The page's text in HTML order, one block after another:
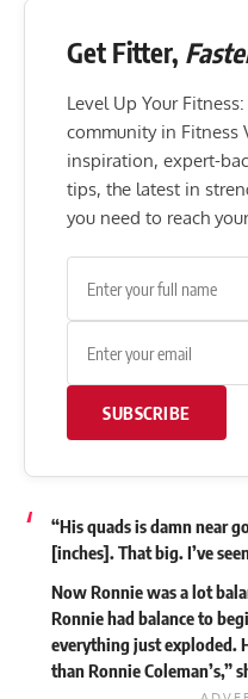
Get Fitter,
Level Up Your
community in Fitness
inspiration, expert-
tips, the latest in
you need to reach
SUBSCRIBE
“His quads is damn near
[inches]. That big. I’ve
Now Ronnie was a lot
Ronnie had balance to
everything just exploded.
than Ronnie Coleman’s,”